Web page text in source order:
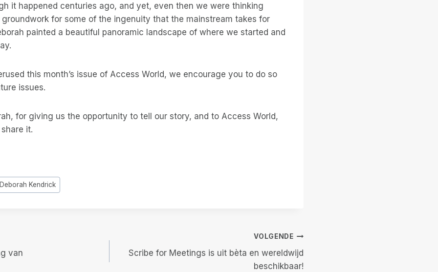
it happened centuries ago, and yet, even then we were thinking
for some of the ingenuity that the mainstream takes for
painted a beautiful panoramic landscape of where we started and
this month’s issue of Access World, we encourage you to do so
issues.
for giving us the opportunity to tell our story, and to Access World,
it.
Deborah Kendrick
van
VOLGENDE
Scribe for Meetings is uit bèta en wereldwijd
beschikbaar!